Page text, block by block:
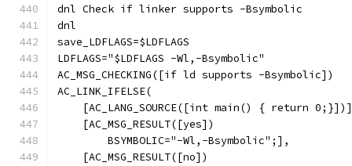
dnl Check if linker supports -Bsymbolic
dnl
save_LDFLAGS=$LDFLAGS
LDFLAGS="$LDFLAGS -Wl,-Bsymbolic"
AC_MSG_CHECKING([if ld supports -Bsymbolic])
AC_LINK_IFELSE(
[AC_LANG_SOURCE([int main() { return
    [AC_MSG_RESULT([yes])
        BSYMBOLIC="-Wl,-Bsymbolic";],
    [AC_MSG_RESULT([no])